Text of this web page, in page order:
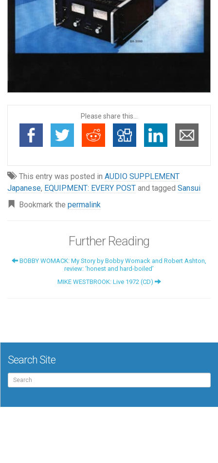
Please share this...
This entry was posted in AUDIO SUPPLEMENT
Japanese, EQUIPMENT: EVERY POST and tagged Sansui
Bookmark the permalink
Further Reading
BOBBY WOMACK: My Story by Bobby Womack and Robert Ashton,
review: ‘honest and hard-boiled’
MIKE WESTBROOK: Live 1972 (CD)
Search Site
Search
for: